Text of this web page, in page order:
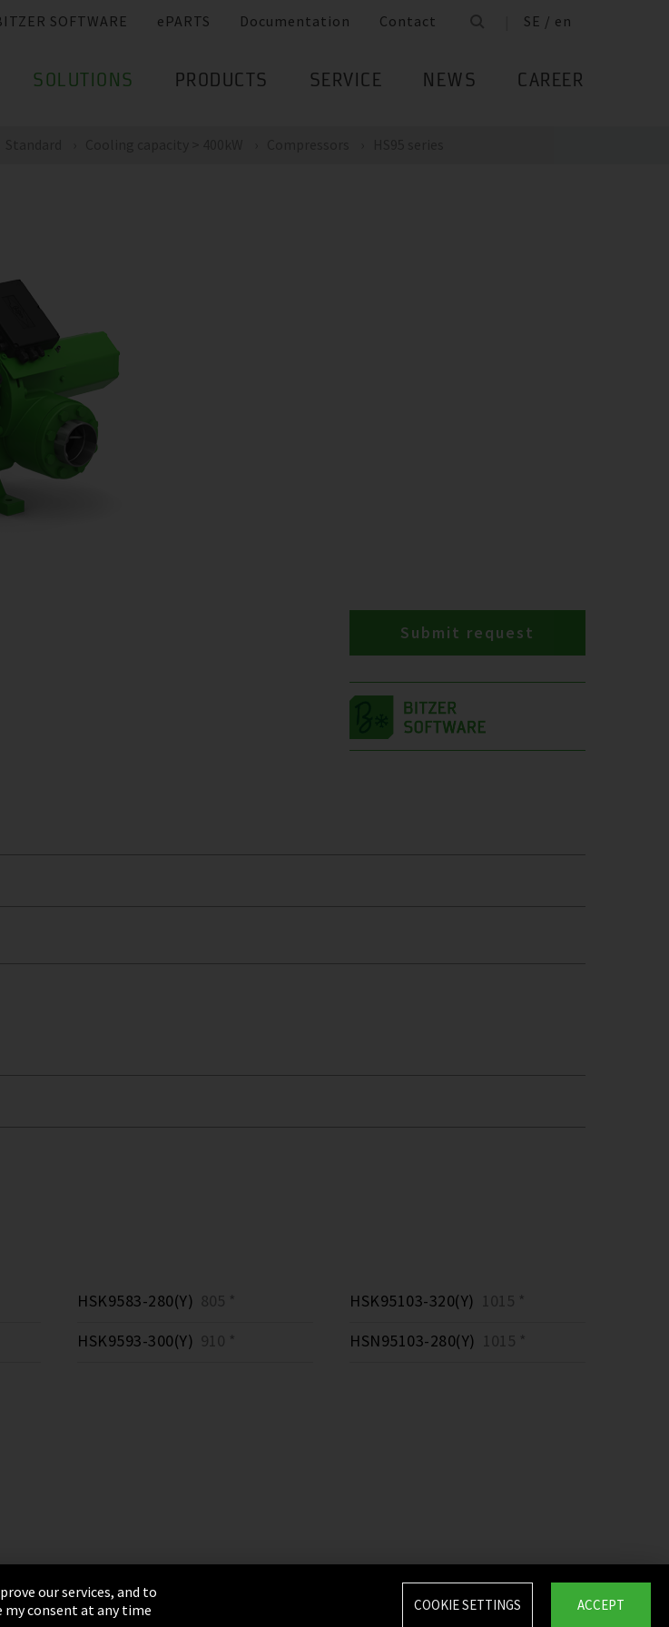
SOFTWARE ePARTS Documentation Contact SE / en
SOLUTIONS PRODUCTS SERVICE NEWS CAREER
Submit request
HSK9583-280(Y) 805 *
HSK9593-300(Y) 910 *
HSK95103-320(Y) 1015 *
HSN95103-280(Y) 1015 *
Integrity Line
our services, and to
my consent at any time
ACCEPT
COOKIE SETTINGS